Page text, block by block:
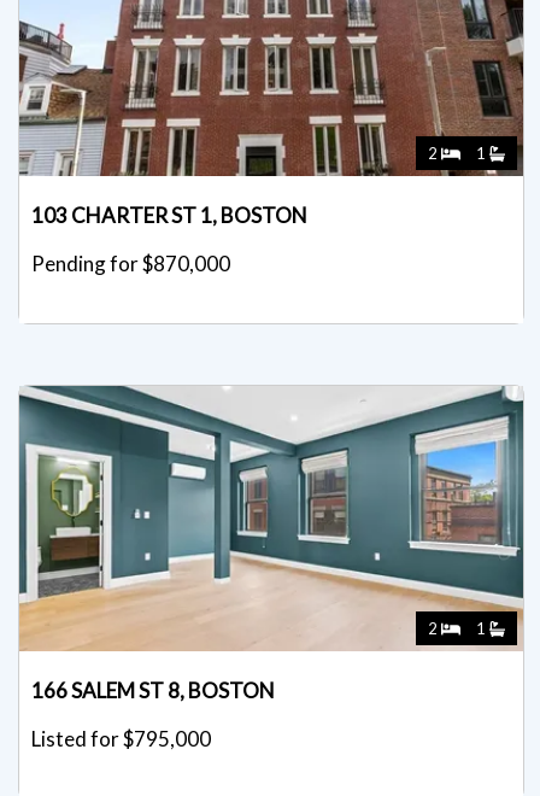
2 1
103 CHARTER ST 1, BOSTON
Pending for $870,000
2 1
166 SALEM ST 8, BOSTON
Listed for $795,000